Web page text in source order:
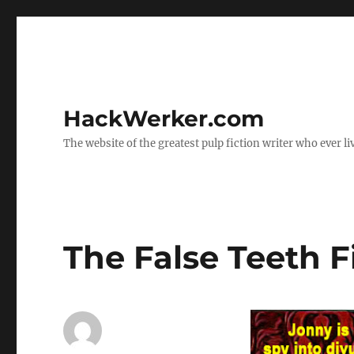
HackWerker.com
The website of the greatest pulp fiction writer who ever
The False Teeth